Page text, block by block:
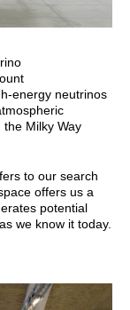
energy neutrinos
Milky Way
to our search
offers us a
potential
we know it today.